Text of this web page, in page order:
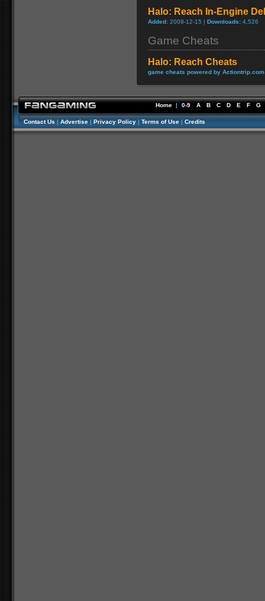
Halo: Reach In-Engine
Added: 2009-12-15 | Downloads: 4,526
Game Cheats
Halo: Reach Cheats
game cheats powered by Actiontrip.com
Home | 0-9 A B C D E F G
Contact Us | Advertise | Privacy Policy | Terms of Use | Credits